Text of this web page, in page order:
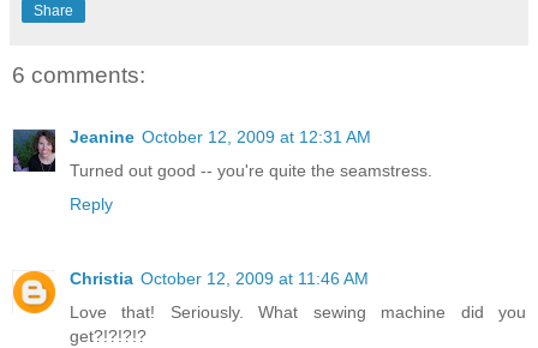
Share
6 comments:
Jeanine October 12, 2009 at 12:31 AM
Turned out good -- you're quite the seamstress.
Reply
Christia October 12, 2009 at 11:46 AM
Love that! Seriously. What sewing machine did you
get?!?!?!?